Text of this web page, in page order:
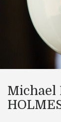
Michael